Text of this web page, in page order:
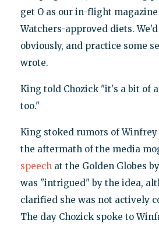
get O as our in-flight
Watchers-approved diets.
obviously, and practice some
wrote.
King told Chozick "it's a bit of
too."
King stoked rumors of
the aftermath of the media
speechat the Golden Globes
was "intrigued" by the idea,
clarified she was not actively
The day Chozick spoke to